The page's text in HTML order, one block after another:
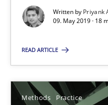
Written by Priyank
09. May 2019 · 18
READ ARTICLE
Methods Practice
How Epics
A Structural Analysis of